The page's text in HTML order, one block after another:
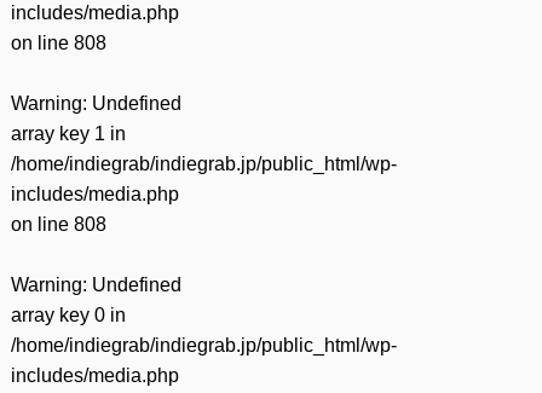
includes/media.php
on line 808
Warning: Undefined
array key 1 in
/home/indiegrab/indiegrab.jp/public_html/wp-
includes/media.php
on line 808
Warning: Undefined
array key 0 in
/home/indiegrab/indiegrab.jp/public_html/wp-
includes/media.php